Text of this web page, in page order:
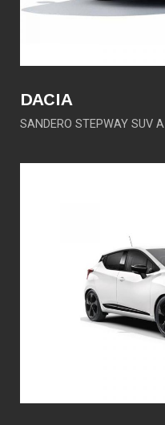
DACIA
SANDERO STEPWAY SUV A